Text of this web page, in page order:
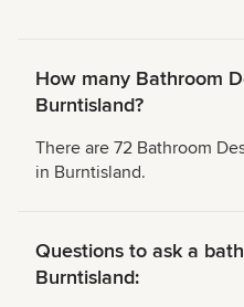
How many Bathroom
Burntisland?
There are 72 Bathroom
in Burntisland.
Questions to ask a
Burntisland: